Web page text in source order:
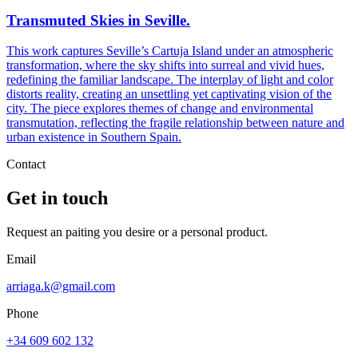
Transmuted Skies in Seville.
This work captures Seville’s Cartuja Island under an atmospheric
transformation, where the sky shifts into surreal and vivid hues,
redefining the familiar landscape. The interplay of light and color
distorts reality, creating an unsettling yet captivating vision of the
city. The piece explores themes of change and environmental
transmutation, reflecting the fragile relationship between nature and
urban existence in Southern Spain.
Contact
Get in touch
Request an paiting you desire or a personal product.
Email
arriaga.k@gmail.com
Phone
+34 609 602 132